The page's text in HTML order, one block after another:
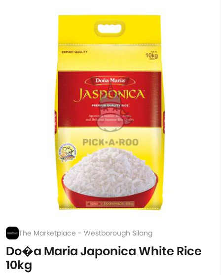
The Marketplace - Westborough Silang
Do�a Maria Japonica White Rice
10kg